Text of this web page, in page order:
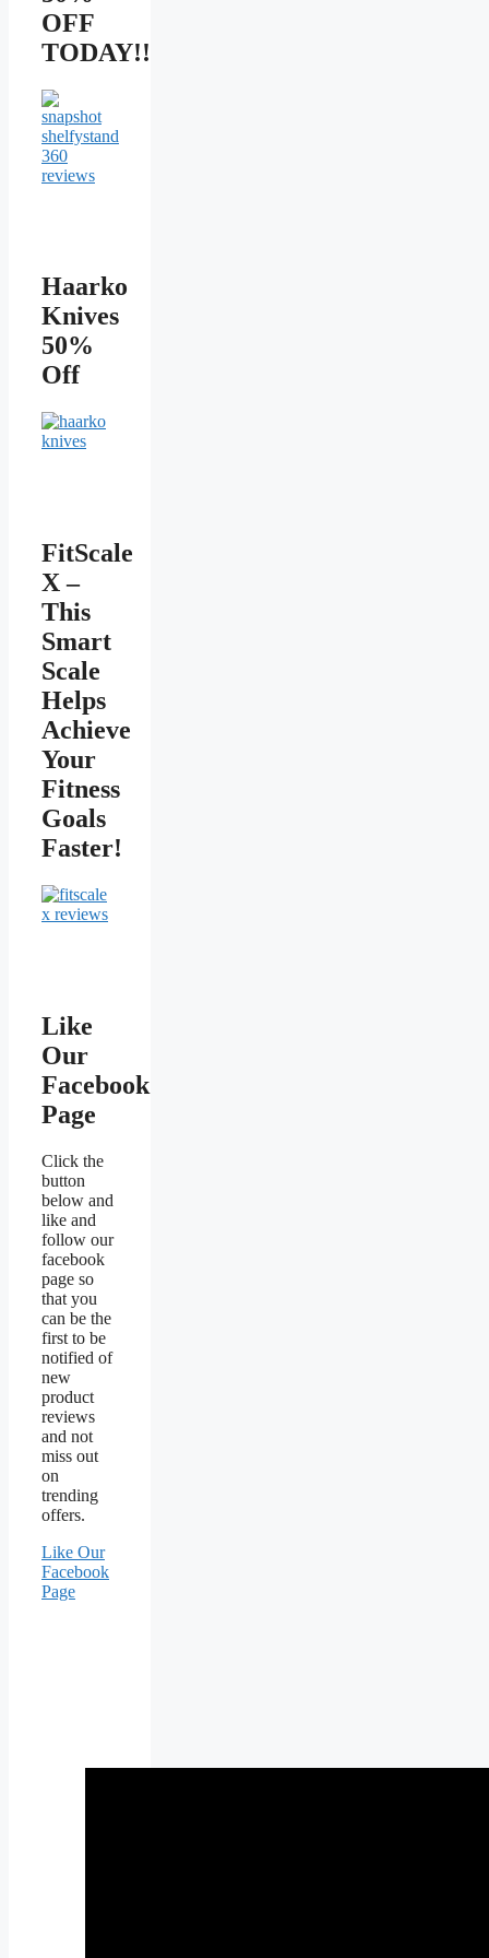
OFF
TODAY!!
Haarko
Knives
50%
Off
FitScale
X –
This
Smart
Scale
Helps
Achieve
Your
Fitness
Goals
Faster!
Like
Our
Facebook
Page
Click the
button
below and
like and
follow our
facebook
page so
that you
can be the
first to be
notified of
new
product
reviews
and not
miss out
on
trending
offers.
Like Our
Facebook
Page